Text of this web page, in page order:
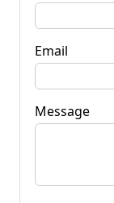
Email
Message